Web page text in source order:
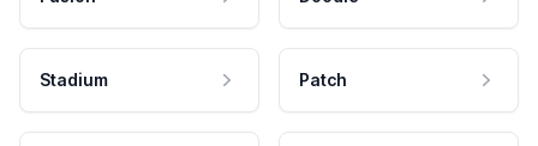
Stadium Patch